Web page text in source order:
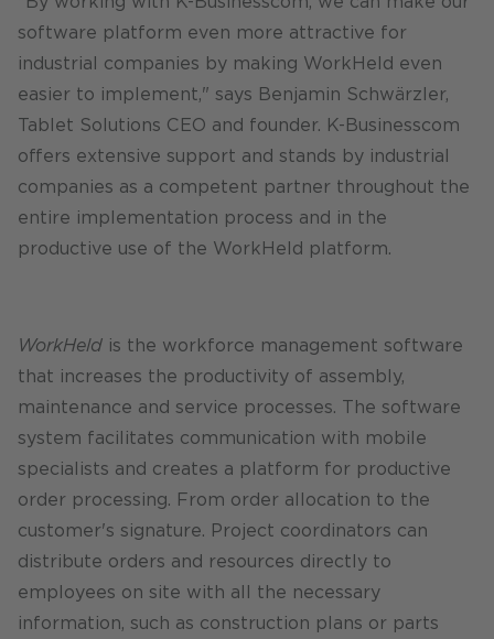
software platform even more attractive for
industrial companies by making WorkHeld even
easier to implement," says Benjamin Schwärzler,
Tablet Solutions CEO and founder. K-Businesscom
offers extensive support and stands by industrial
companies as a competent partner throughout the
entire implementation process and in the
productive use of the WorkHeld platform.
WorkHeld is the workforce management software
that increases the productivity of assembly,
maintenance and service processes. The software
system facilitates communication with mobile
specialists and creates a platform for productive
order processing. From order allocation to the
customer's signature. Project coordinators can
distribute orders and resources directly to
employees on site with all the necessary
information, such as construction plans or parts